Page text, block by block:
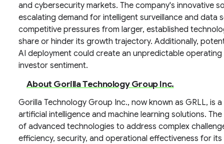
and cybersecurity markets. The company's innovative
escalating demand for intelligent surveillance and data
competitive pressures from larger, established
share or hinder its growth trajectory. Additionally,
AI deployment could create an unpredictable
investor sentiment.
About Gorilla Technology Group Inc.
Gorilla Technology Group Inc., now known as GRLL,
artificial intelligence and machine learning solutions.
of advanced technologies to address complex
efficiency, security, and operational effectiveness for